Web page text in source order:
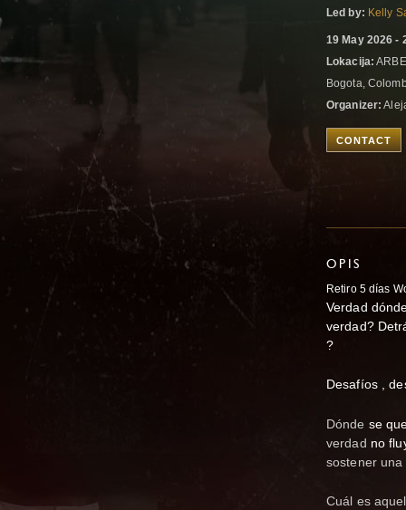
Led by: Kelly
19 May 2026 -
Lokacija:
Bogota,
Organizer:
CONTACT
OPIS
Retiro 5 días
Verdad
verdad?
?
Desafíos ,
Dónde se
verdad no
sostener
Cuál es